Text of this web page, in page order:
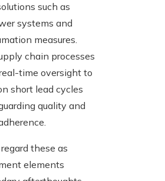
such as
systems and
measures.
chain processes
time oversight to
short lead cycles
quality and
these as
elements